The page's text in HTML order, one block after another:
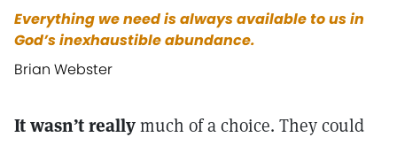
Everything we need is always available to us in
God’s inexhaustible abundance.
Brian Webster
It wasn’t reallymuch of a choice. They could